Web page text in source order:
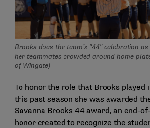
Brooks does the team’s "44" celebration
her teammates crowded around home
of Wingate)
To honor the role that Brooks played
this past season she was awarded
Savanna Brooks 44 award, an end-
honor created to recognize the